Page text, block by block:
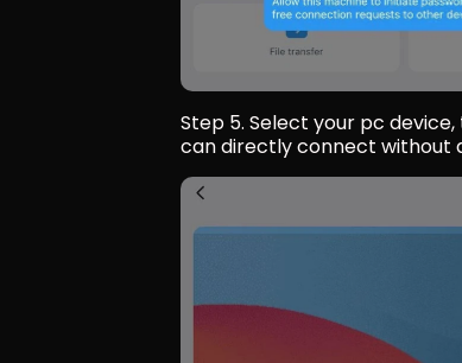
Step 5. Select your pc
can directly connect without